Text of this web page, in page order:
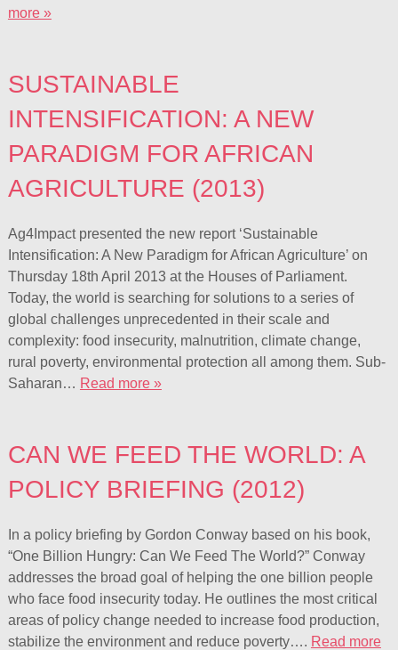
more »
SUSTAINABLE
INTENSIFICATION: A NEW
PARADIGM FOR AFRICAN
AGRICULTURE (2013)
Ag4Impact presented the new report ‘Sustainable
Intensification: A New Paradigm for African Agriculture’ on
Thursday 18th April 2013 at the Houses of Parliament.
Today, the world is searching for solutions to a series of
global challenges unprecedented in their scale and
complexity: food insecurity, malnutrition, climate change,
rural poverty, environmental protection all among them. Sub-
Saharan… Read more »
CAN WE FEED THE WORLD: A
POLICY BRIEFING (2012)
In a policy briefing by Gordon Conway based on his book,
“One Billion Hungry: Can We Feed The World?” Conway
addresses the broad goal of helping the one billion people
who face food insecurity today. He outlines the most critical
areas of policy change needed to increase food production,
stabilize the environment and reduce poverty…. Read more